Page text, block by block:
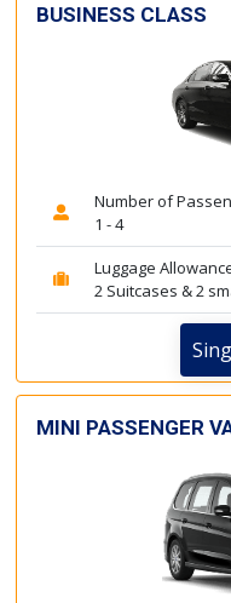
BUSINESS CLASS
Number of
1 - 4
Luggage
2 Suitcases & 2
MINI PASSENGER